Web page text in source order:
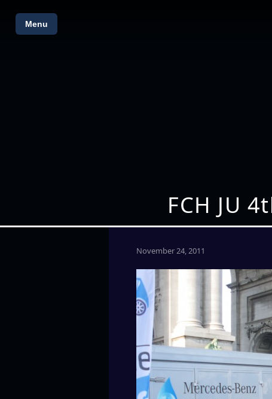
Menu
FCH JU
November 24, 2011